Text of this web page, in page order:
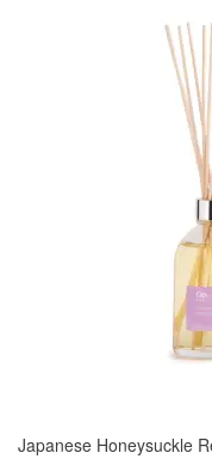
Japanese Honeysuckle